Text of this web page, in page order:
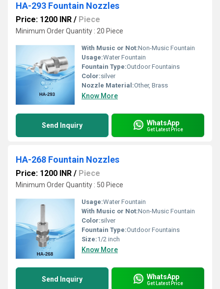
HA-293 Fountain Nozzles
Price: 1200 INR / Piece
Minimum Order Quantity : 20 Piece
With Music or Not:Non-Music Fountain
Usage:Water Fountain
Fountain Type:Outdoor Fountains
Color:silver
Nozzle Material:Other, Brass
Know More
Send Inquiry WhatsApp
Get Latest Price
HA-268 Fountain Nozzles
Price: 1200 INR / Piece
Minimum Order Quantity : 50 Piece
Usage:Water Fountain
With Music or Not:Non-Music Fountain
Color:silver
Fountain Type:Outdoor Fountains
Size:1/2 inch
Know More
Send Inquiry WhatsApp
Get Latest Price